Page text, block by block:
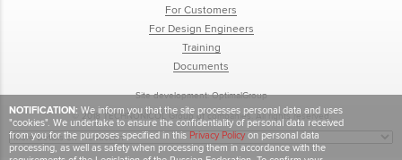
For Customers
For Design Engineers
Training
Documents
Site development:OptimalGroup
© 2018 TECHNONICOL Group of companies. All rights reserved.
NOTIFICATION: We inform you that the site processes personal data and uses
"cookies". We undertake to ensure the confidentiality of personal data received
from you for the purposes specified in this Privacy Policyon personal data
processing, as well as safety when processing them in accordance with the